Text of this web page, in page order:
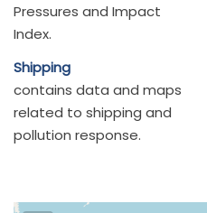
Pressures and Impact
Index.
Shipping
contains data and maps
related to shipping and
pollution response.